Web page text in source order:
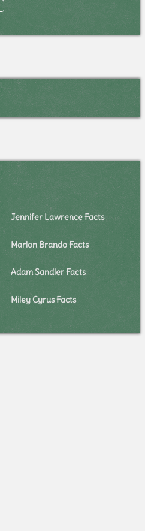
Jennifer Lawrence Facts
Marlon Brando Facts
Adam Sandler Facts
Miley Cyrus Facts